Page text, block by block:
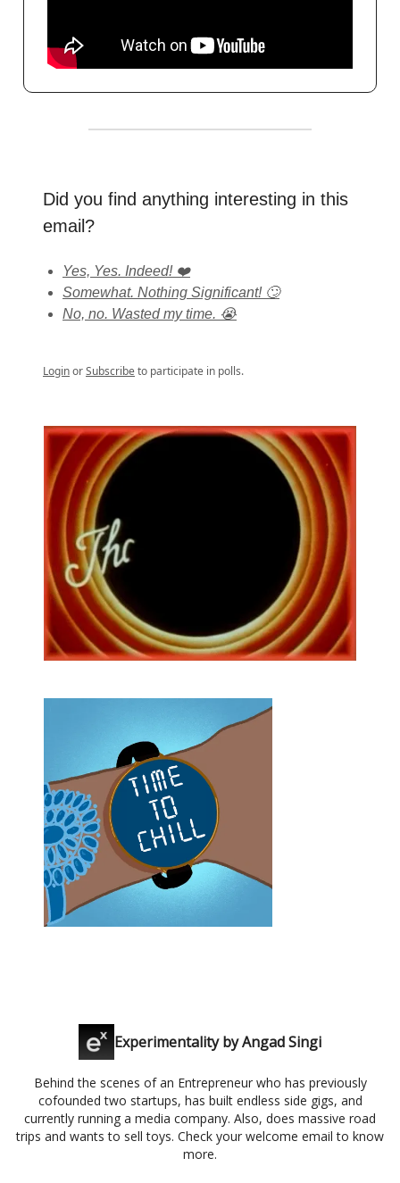
Did you find anything interesting in this
email?
Yes, Yes. Indeed! ❤️
Somewhat. Nothing Significant! 🙄
No, no. Wasted my time. 😭
LoginorSubscribeto participate in polls.
Experimentality by Angad Singi
Behind the scenes of an Entrepreneur who has previously
cofounded two startups, has built endless side gigs, and
currently running a media company. Also, does massive road
trips and wants to sell toys. Check your welcome email to know
more.